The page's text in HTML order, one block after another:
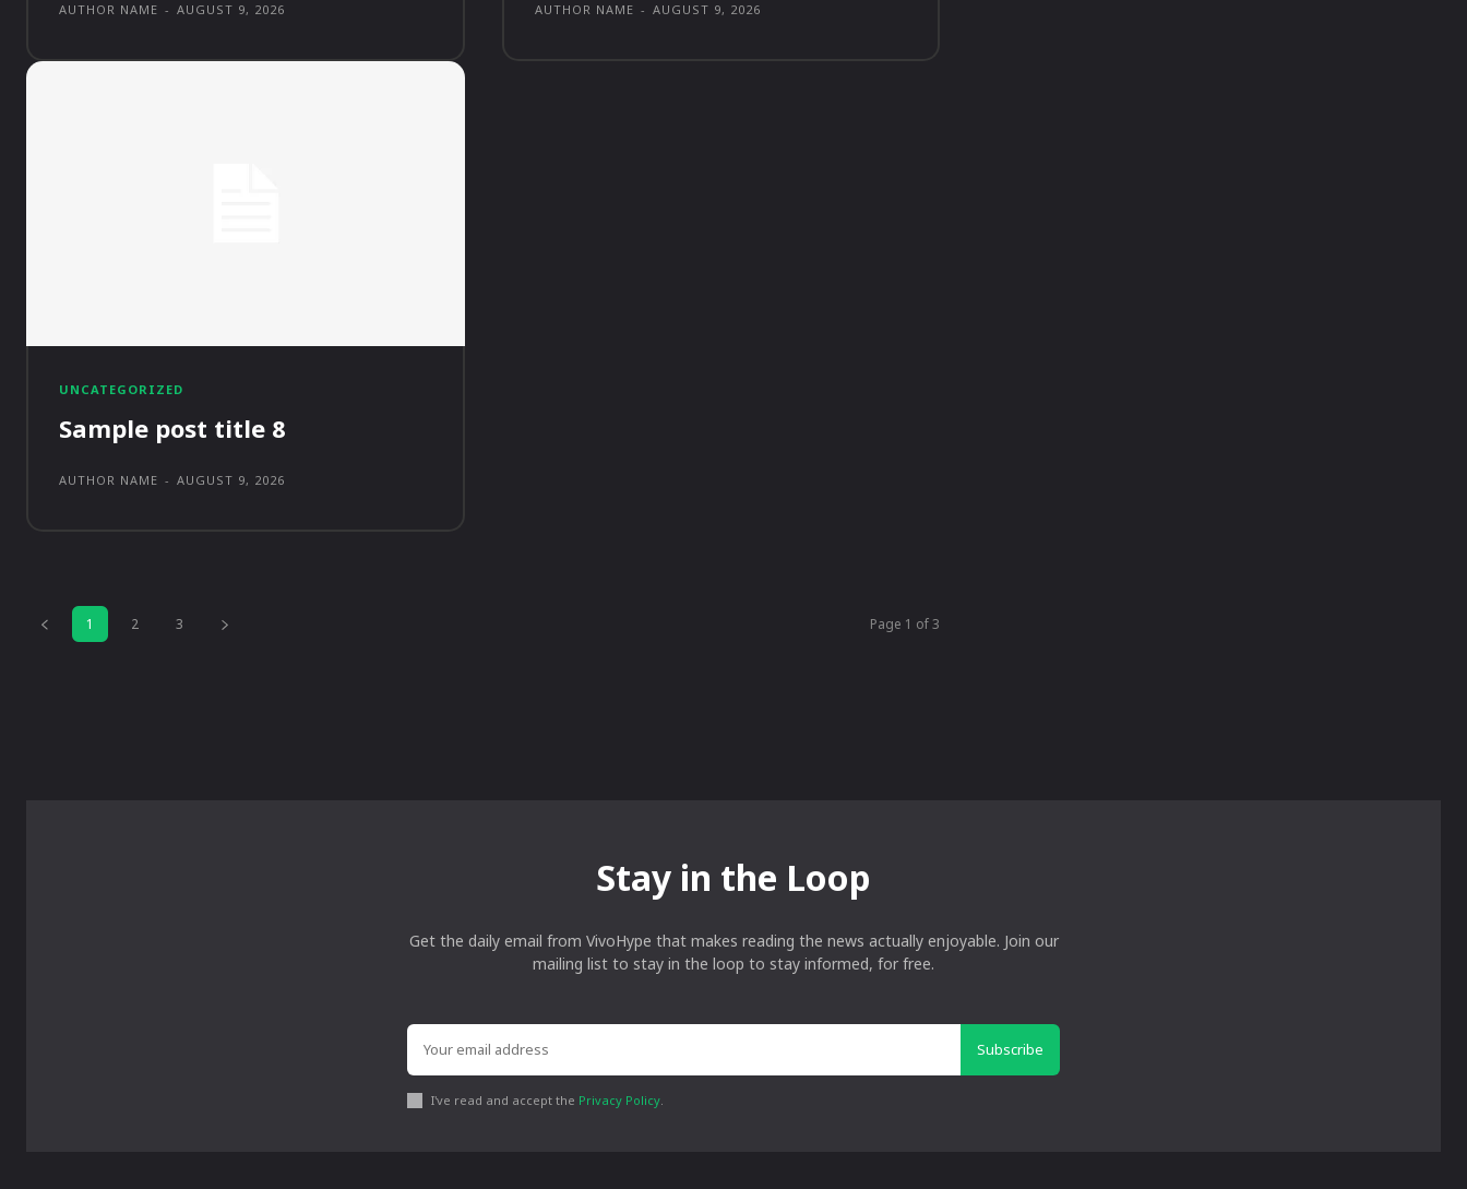
AUTHOR NAME - AUGUST 9, 2026 AUTHOR NAME - AUGUST 9, 2026
UNCATEGORIZED
Sample post title 8
AUTHOR NAME - AUGUST 9, 2026
1 2 3 Page 1 of 3
Stay in the Loop
Get the daily email from VivoHype that makes reading the news actually enjoyable. Join our
mailing list to stay in the loop to stay informed, for free.
Subscribe
I've read and accept the Privacy Policy.